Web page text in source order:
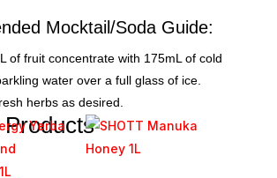
Mocktail/Soda Guide:
of fruit concentrate with 175mL of cold
water over a full glass of ice.
herbs as desired.